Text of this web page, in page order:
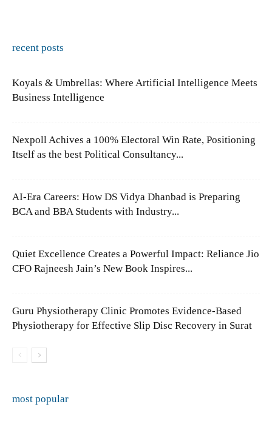
recent posts
Koyals & Umbrellas: Where Artificial Intelligence Meets
Business Intelligence
Nexpoll Achives a 100% Electoral Win Rate, Positioning
Itself as the best Political Consultancy...
AI-Era Careers: How DS Vidya Dhanbad is Preparing
BCA and BBA Students with Industry...
Quiet Excellence Creates a Powerful Impact: Reliance Jio
CFO Rajneesh Jain’s New Book Inspires...
Guru Physiotherapy Clinic Promotes Evidence-Based
Physiotherapy for Effective Slip Disc Recovery in Surat
most popular